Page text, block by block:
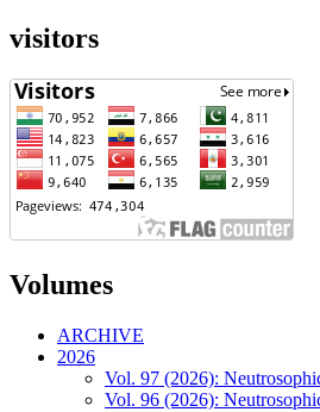
visitors
Volumes
ARCHIVE
2026
Vol. 97 (2026):
Vol. 96 (2026):